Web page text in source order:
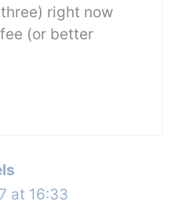
right now
(or better
at 16:33